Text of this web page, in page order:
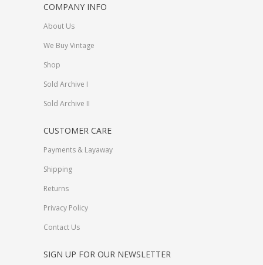
COMPANY INFO
About Us
We Buy Vintage
Shop
Sold Archive I
Sold Archive II
CUSTOMER CARE
Payments & Layaway
Shipping
Returns
Privacy Policy
Contact Us
SIGN UP FOR OUR NEWSLETTER